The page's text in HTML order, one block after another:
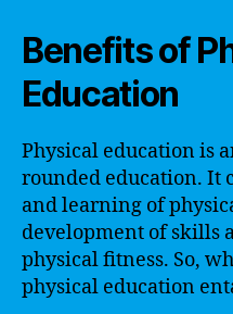
Benefits of
Education
Physical education is
rounded education. It
and learning of
development of skills
physical fitness. So,
physical education